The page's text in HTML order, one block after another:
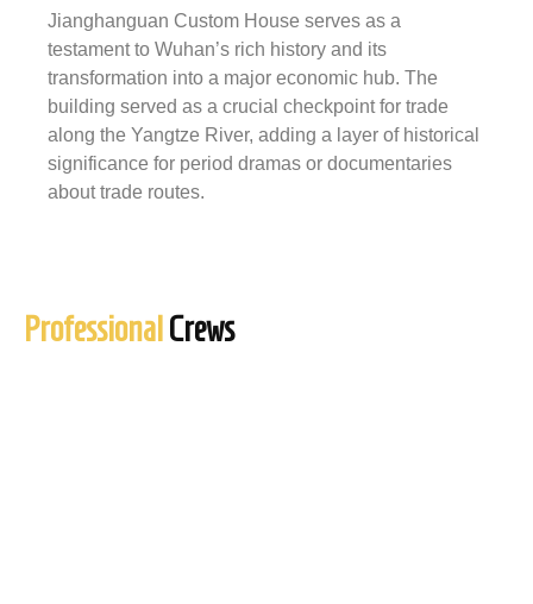
Jianghanguan Custom House serves as a
testament to Wuhan’s rich history and its
transformation into a major economic hub. The
building served as a crucial checkpoint for trade
along the Yangtze River, adding a layer of historical
significance for period dramas or documentaries
about trade routes.
ProfessionalCrews